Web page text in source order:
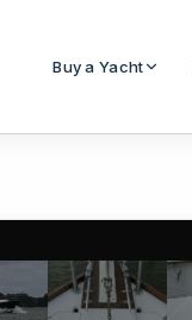
Buy a Yacht